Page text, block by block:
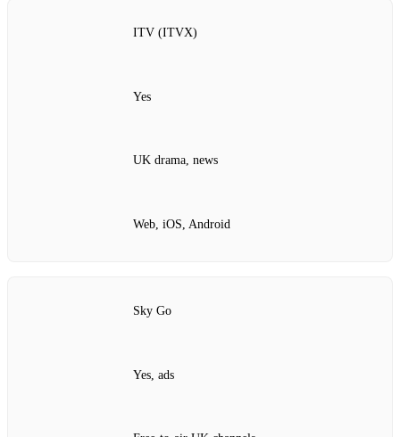
ITV (ITVX)
Yes
UK drama, news
Web, iOS, Android
Sky Go
Yes, ads